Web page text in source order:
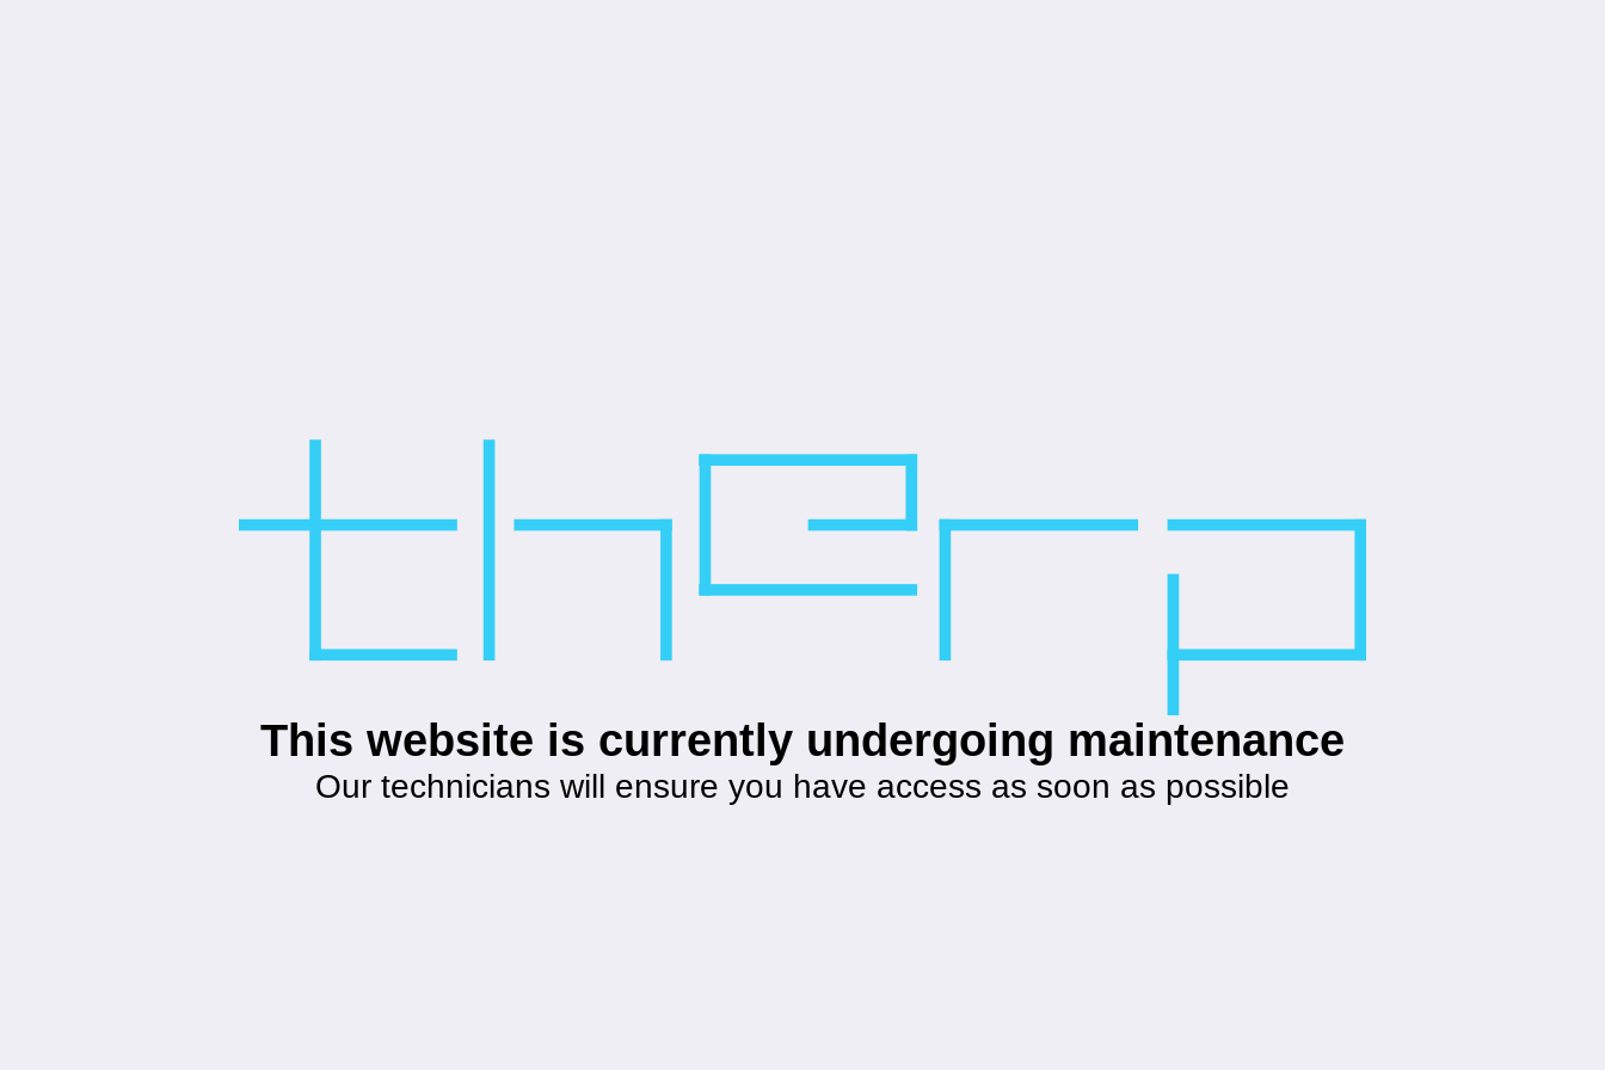
This website is currently undergoing maintenance
Our technicians will ensure you have access as soon as possible